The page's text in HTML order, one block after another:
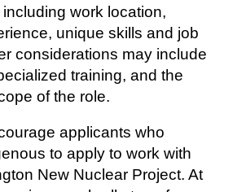
work location,
unique skills and job
considerations may include
training, and the
of the role.
applicants who
to apply to work with
New Nuclear Project. At